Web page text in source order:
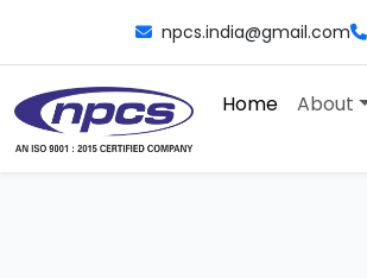
npcs.india@gmail.com
Home About